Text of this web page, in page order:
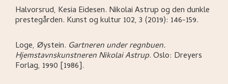
Halvorsrud, Kesia Eidesen. Nikolai Astrup og den dunkle
prestegården. Kunst og kultur 102, 3 (2019): 146-159.
Loge, Øystein. Gartneren under regnbuen.
Hjemstavnskunstneren Nikolai Astrup.Oslo: Dreyers
Forlag, 1990 [1986].